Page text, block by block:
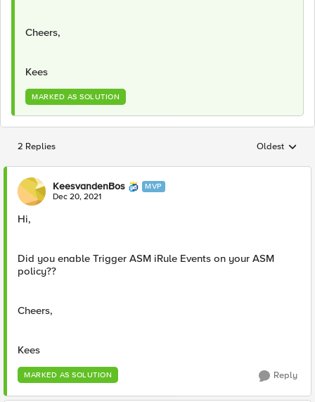
Cheers,
Kees
MARKED AS SOLUTION
2 Replies Replies
Oldest
KeesvandenBos MVP
Dec 20, 2021
Hi,
Did you enable Trigger ASM iRule Events on your ASM
policy??
Cheers,
Kees
MARKED AS SOLUTION Reply